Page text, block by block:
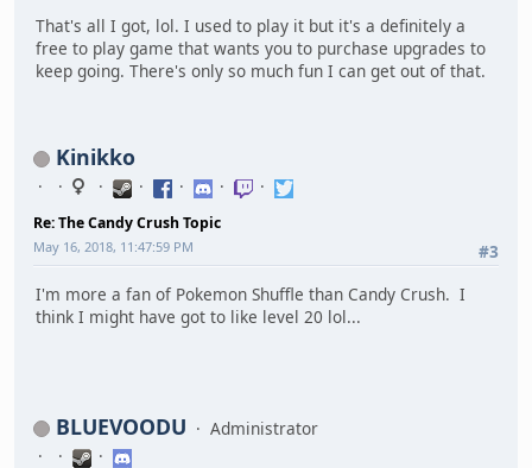
That's all I got, lol. I used to play it but it's a definitely a
free to play game that wants you to purchase upgrades to
keep going. There's only so much fun I can get out of that.
Kinikko
Re: The Candy Crush Topic
#3
May 16, 2018, 11:47:59 PM
I'm more a fan of Pokemon Shuffle than Candy Crush. I
think I might have got to like level 20 lol...
BLUEVOODU Administrator